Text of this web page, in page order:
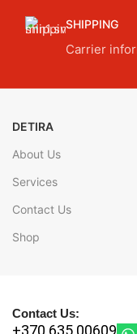
SHIPPING
Carrier
DETIRA
About Us
Services
Contact Us
Shop
Contact Us:
+370 635 00609